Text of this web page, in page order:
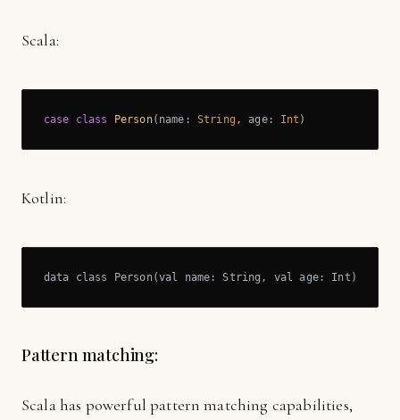
Scala:
case class Person( name: String , age: Int )
Kotlin:
data class Person(val name: String, val age: Int)
Pattern matching:
Scala has powerful pattern matching capabilities,